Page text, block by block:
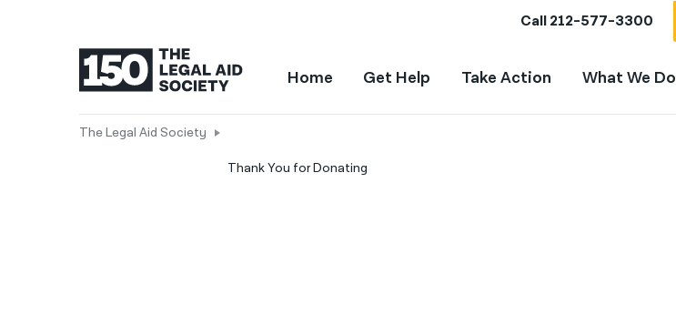
Call212-577-3300
Home Get Help Take Action What We Do
The Legal Aid Society
Thank You for Donating